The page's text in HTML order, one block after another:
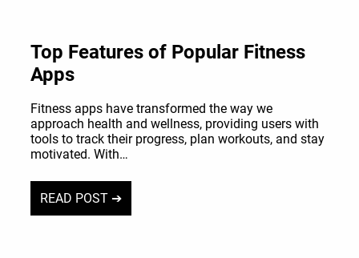
Top Features of Popular Fitness
Apps
Fitness apps have transformed the way we
approach health and wellness, providing users with
tools to track their progress, plan workouts, and stay
motivated. With…
READ POST ➔